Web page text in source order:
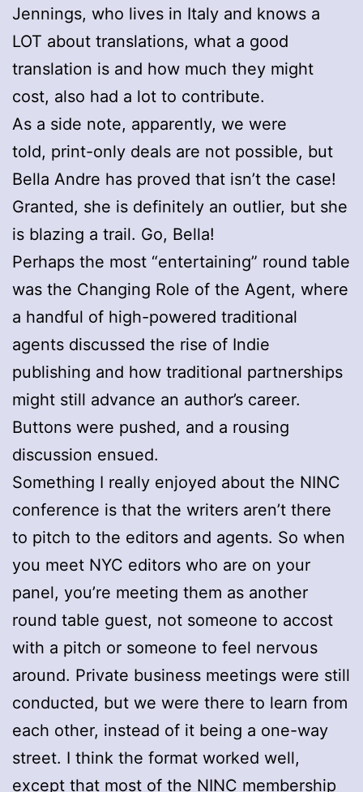
Jennings, who lives in Italy and knows a
LOT about translations, what a good
translation is and how much they might
cost, also had a lot to contribute.
As a side note, apparently, we were
told, print-only deals are not possible, but
Bella Andre has proved that isn’t the case!
Granted, she is definitely an outlier, but she
is blazing a trail. Go, Bella!
Perhaps the most “entertaining” round table
was the Changing Role of the Agent, where
a handful of high-powered traditional
agents discussed the rise of Indie
publishing and how traditional partnerships
might still advance an author’s career.
Buttons were pushed, and a rousing
discussion ensued.
Something I really enjoyed about the NINC
conference is that the writers aren’t there
to pitch to the editors and agents. So when
you meet NYC editors who are on your
panel, you’re meeting them as another
round table guest, not someone to accost
with a pitch or someone to feel nervous
around. Private business meetings were still
conducted, but we were there to learn from
each other, instead of it being a one-way
street. I think the format worked well,
except that most of the NINC membership